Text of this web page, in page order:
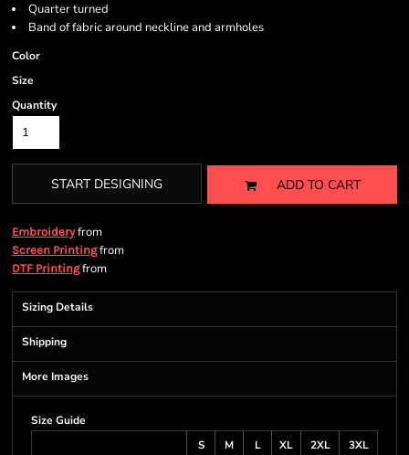
Quarter turned
Band of fabric around neckline and armholes
Color
Size
Quantity
START DESIGNING ADD TO CART
Embroideryfrom
Screen Printingfrom
DTF Printingfrom
Sizing Details
Shipping
More Images
Size Guide
S
M L XL 2XL
3XL